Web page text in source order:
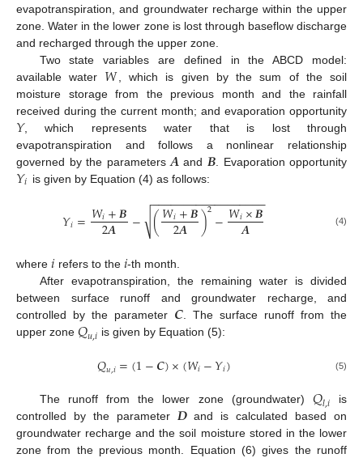
evapotranspiration, and groundwater recharge within the upper
zone. Water in the lower zone is lost through baseflow discharge
and recharged through the upper zone.
Two state variables are defined in the ABCD model:
available water 𝑊 , which is given by the sum of the soil
moisture storage from the previous month and the rainfall
received during the current month; and evaporation opportunity
𝑌, which represents water that is lost through
evapotranspiration and follows a nonlinear relationship
governed by the parameters 𝑨 and 𝑩 . Evaporation opportunity
𝑌𝑖 is given by Equation (4) as follows:
𝑌𝑖=𝑊𝑖+𝑩
2𝑨 − (𝑊𝑖+𝑩
2𝑨 )2−𝑊𝑖×𝑩
𝑨
− −
−−−−−−−−−−−−−−−−
√ (4)
where 𝑖 refers to the 𝑖-th month.
After evapotranspiration, the remaining water is divided
between surface runoff and groundwater recharge, and
controlled by the parameter 𝑪. The surface runoff from the
upper zone 𝑄𝑢,𝑖 is given by Equation (5):
𝑄𝑢,𝑖=(1−𝑪)×(𝑊𝑖−𝑌𝑖) (5)
The runoff from the lower zone (groundwater) 𝑄𝑙,𝑖 is
controlled by the parameter 𝑫and is calculated based on
groundwater recharge and the soil moisture stored in the lower
zone from the previous month. Equation (6) gives the runoff